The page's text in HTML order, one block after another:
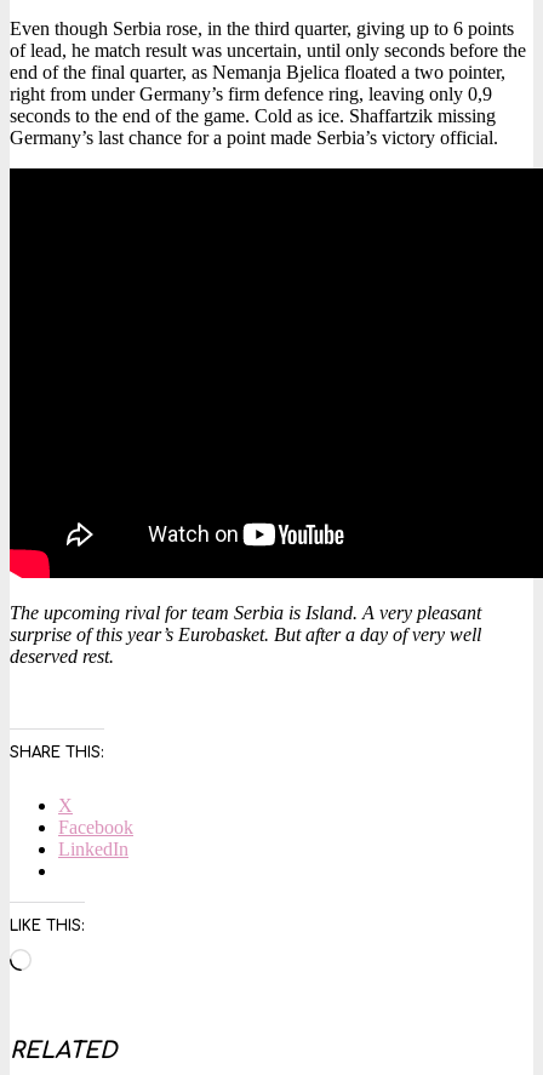
Even though Serbia rose, in the third quarter, giving up to 6 points
of lead, he match result was uncertain, until only seconds before the
end of the final quarter, as Nemanja Bjelica floated a two pointer,
right from under Germany’s firm defence ring, leaving only 0,9
seconds to the end of the game. Cold as ice. Shaffartzik missing
Germany’s last chance for a point made Serbia’s victory official.
The upcoming rival for team Serbia is Island. A very pleasant
surprise of this year’s Eurobasket. But after a day of very well
deserved rest.
SHARE THIS:
X
Facebook
LinkedIn
LIKE THIS:
Loading…
RELATED